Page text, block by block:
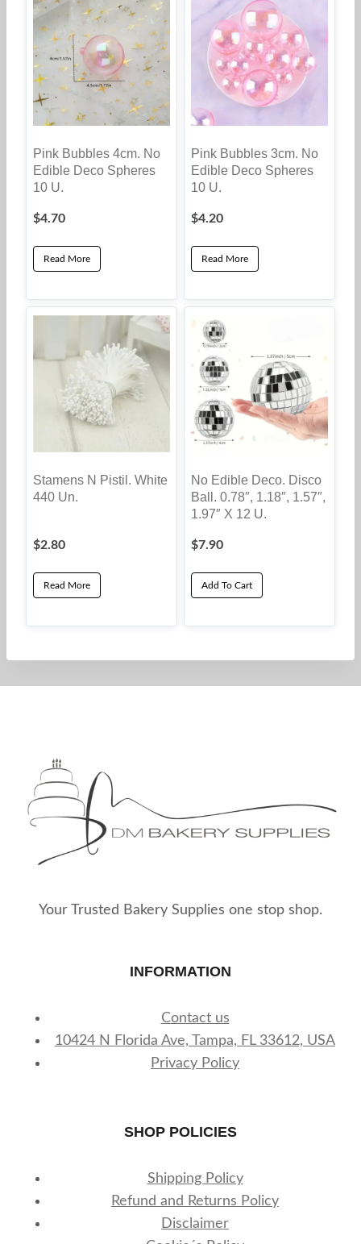
Pink Bubbles 4cm. No
Edible Deco Spheres
10 U.
$4.70
Read More
Pink Bubbles 3cm. No
Edible Deco Spheres
10 U.
$4.20
Read More
Stamens N Pistil. White
440 Un.
$2.80
Read More
No Edible Deco. Disco
Ball. 0.78″, 1.18″, 1.57″,
1.97″ X 12 U.
$7.90
Add To Cart
Your Trusted Bakery Supplies one stop shop.
INFORMATION
Contact us
10424 N Florida Ave, Tampa, FL 33612, USA
Privacy Policy
SHOP POLICIES
Shipping Policy
Refund and Returns Policy
Disclaimer